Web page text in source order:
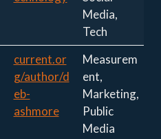
Media,
Tech
current.or
g/author/d
eb-
ashmore
Measurem
ent,
Marketing,
Public
Media